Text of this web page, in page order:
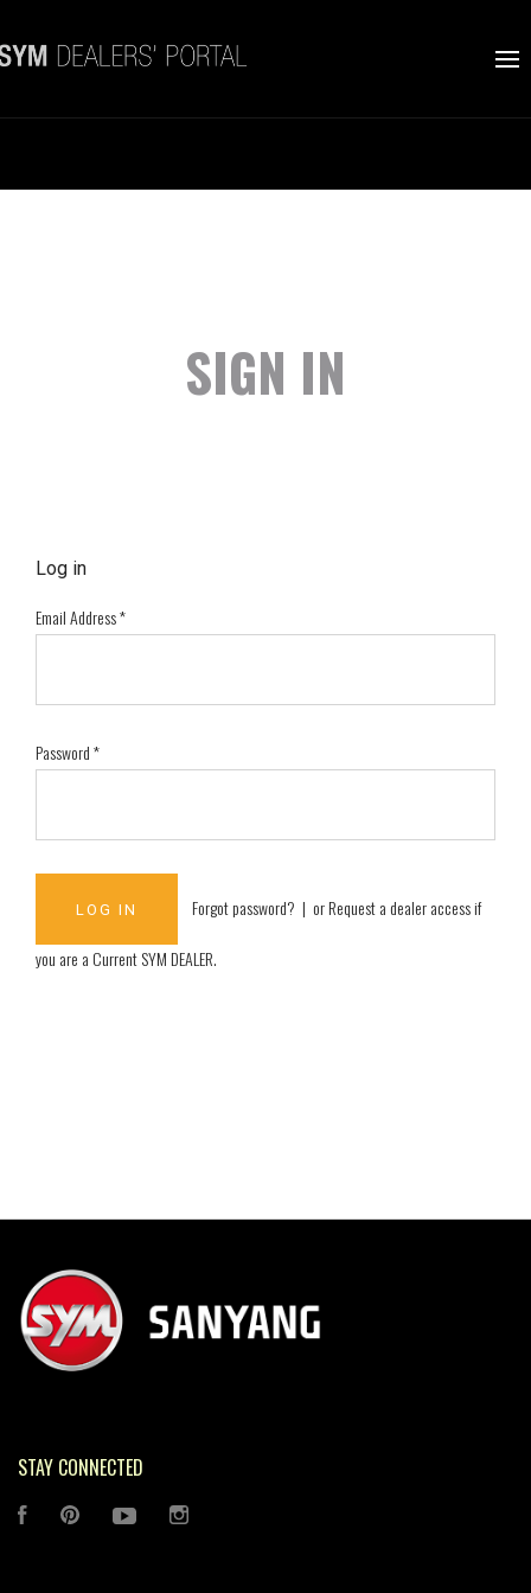
SIGN IN
Log in
Email Address*
Password*
Forgot password? | orRequest a dealer access if
you are aCurrent SYM DEALER.
STAY CONNECTED
FACEBOOK PINTEREST YOUTUBE